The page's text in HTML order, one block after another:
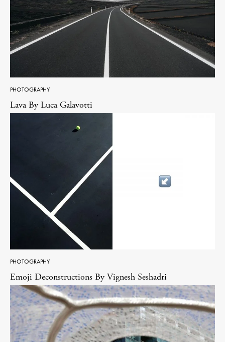
PHOTOGRAPHY
Lava By Luca Galavotti
PHOTOGRAPHY
Emoji Deconstructions By Vignesh Seshadri